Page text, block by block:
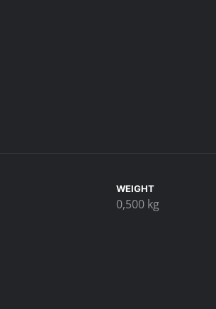
WEIGHT
0,500 kg